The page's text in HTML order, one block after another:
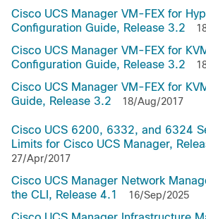
Cisco UCS Manager VM-FEX for
Configuration Guide, Release 3.2
Cisco UCS Manager VM-FEX for
Configuration Guide, Release 3.2
Cisco UCS Manager VM-FEX for
Guide, Release 3.2
18/Aug/2017
Cisco UCS 6200, 6332, and 6324
Limits for Cisco UCS Manager,
27/Apr/2017
Cisco UCS Manager Network
the CLI, Release 4.1
16/Sep/2025